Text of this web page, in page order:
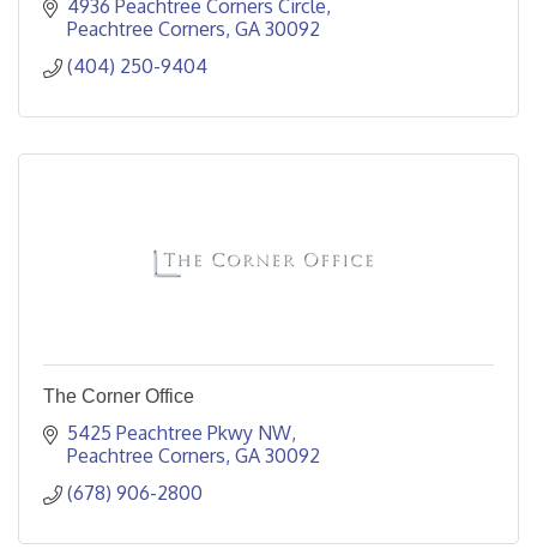
4936 Peachtree Corners Circle
Peachtree Corners GA 30092
(404) 250-9404
The Corner Office
5425 Peachtree Pkwy NW
Peachtree Corners GA 30092
(678) 906-2800